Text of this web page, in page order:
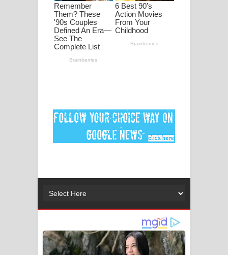
මනමාල කතා ගීතයේ පද පෙළ
Dai Dai Lyrics - Shakira, Burna Boy |
2026 football world cup song lyrics
Gemak Deela Song Lyrics - ගේමක් දීලා
ගීතයේ පද පෙළ
නිවුනා නුඹ හින්දා ගීතයේ පද පෙළ
දුන් ආදරේ ගීතයේ පද පෙළ
Liyamuda Dan Anagathe Song Lyrics